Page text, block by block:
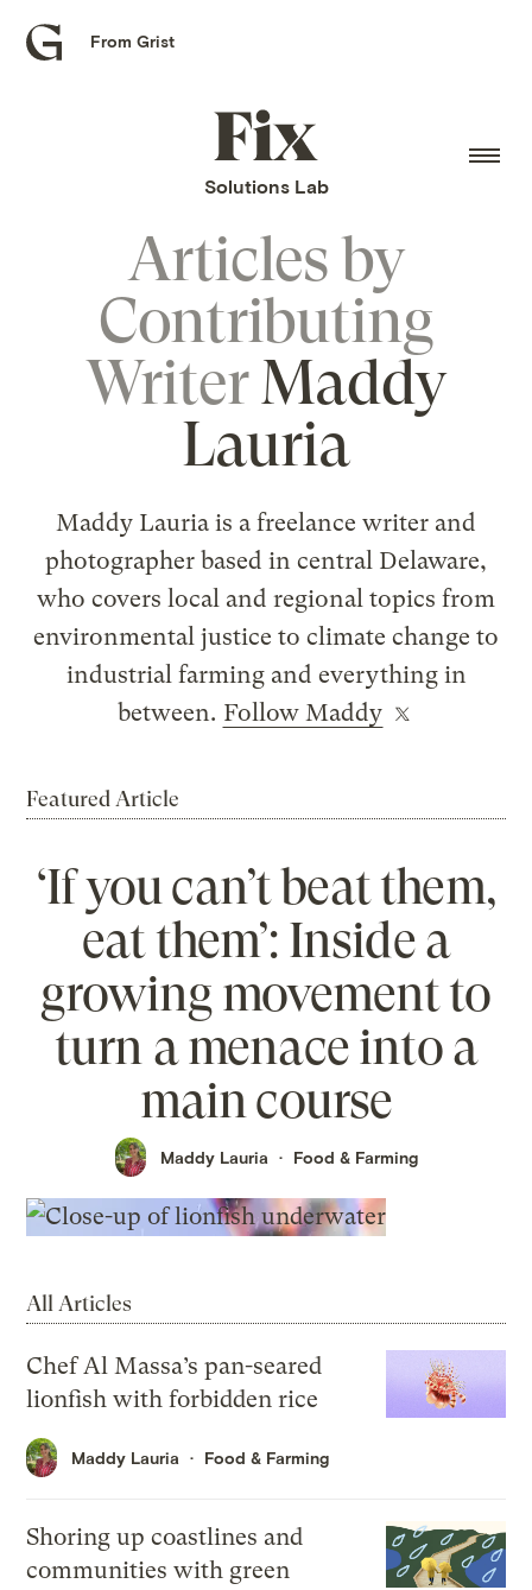
Grist
From Grist
Fix
home
Solutions Lab
Articles by
Contributing
Writer Maddy
Lauria
Maddy Lauria is a freelance writer and
photographer based in central Delaware,
who covers local and regional topics from
environmental justice to climate change to
industrial farming and everything in
between. Follow Maddy
Featured Article
‘If you can’t beat them,
eat them’: Inside a
growing movement to
turn a menace into a
main course
Maddy Lauria Food & Farming
All Articles
Chef Al Massa’s pan-seared
lionfish with forbidden rice
Maddy Lauria Food & Farming
Shoring up coastlines and
communities with green